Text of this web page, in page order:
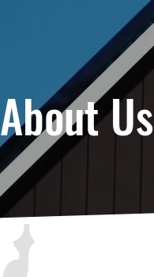
About Us